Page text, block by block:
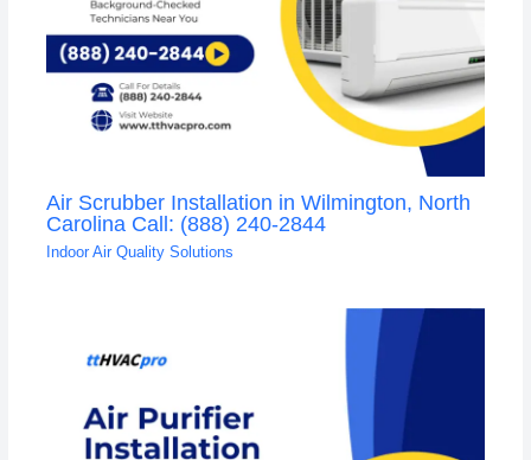
Air Scrubber Installation in Wilmington, North
Carolina Call: (888) 240-2844
Indoor Air Quality Solutions